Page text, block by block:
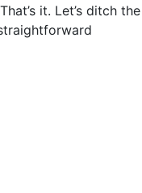
it. Let’s ditch the